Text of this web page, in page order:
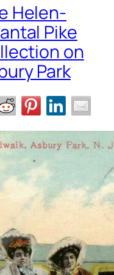
Helen-
Pike
on
Park